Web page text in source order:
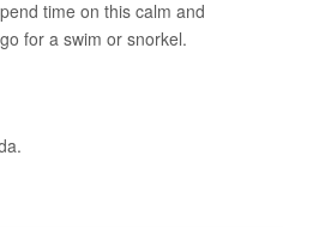
time on this calm and
for a swim or snorkel.